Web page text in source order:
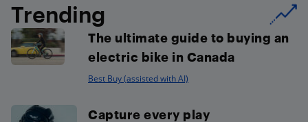
Trending
The ultimate guide to buying an
electric bike in Canada
Best Buy (assisted with AI)
Capture every play